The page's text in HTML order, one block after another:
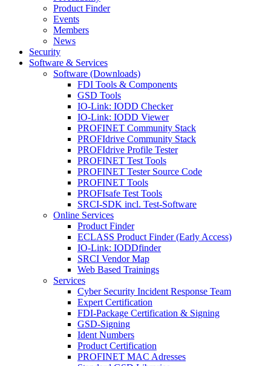
Product Finder
Events
Members
News
Security
Software & Services
Software (Downloads)
FDI Tools & Components
GSD Tools
IO-Link: IODD Checker
IO-Link: IODD Viewer
PROFINET Community Stack
PROFIdrive Community Stack
PROFIdrive Profile Tester
PROFINET Test Tools
PROFINET Tester Source Code
PROFINET Tools
PROFIsafe Test Tools
SRCI-SDK incl. Test-Software
Online Services
Product Finder
ECLASS Product Finder (Early Access)
IO-Link: IODDfinder
SRCI Vendor Map
Web Based Trainings
Services
Cyber Security Incident Response Team
Expert Certification
FDI-Package Certification & Signing
GSD-Signing
Ident Numbers
Product Certification
PROFINET MAC Adresses